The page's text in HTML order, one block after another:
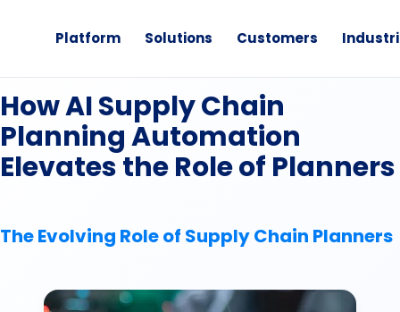
Platform Solutions Customers
How AI Supply Chain
Planning Automation
Elevates the Role of Planners
The Evolving Role of Supply Chain Planners